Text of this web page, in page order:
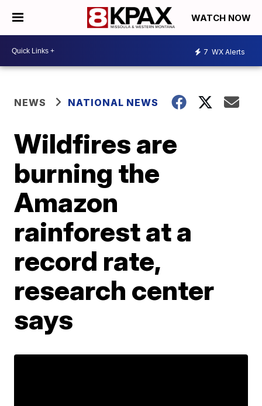
WATCH NOW
7 WX Alerts
NEWS NATIONAL NEWS
Wildfires are
burning the
Amazon
rainforest at a
record rate,
research center
says